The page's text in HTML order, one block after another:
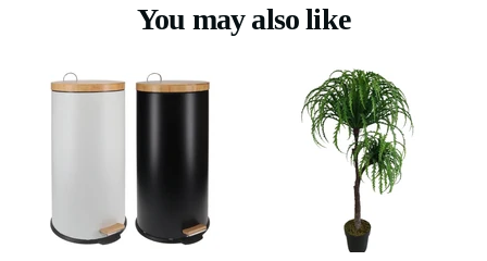
You may also like